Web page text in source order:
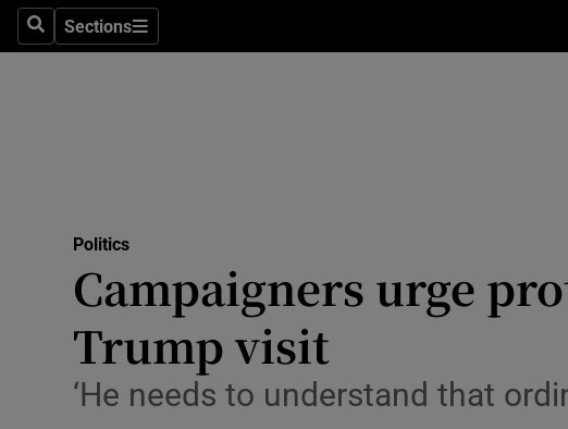
SearchSections
Sections
Transport
Listen
Politics
Campaigners urge
Trump visit
‘He needs to understand that